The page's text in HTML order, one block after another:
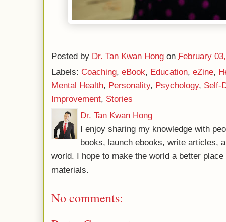
Posted by Dr. Tan Kwan Hong on February
Labels: Coaching, eBook, Education, eZine,
Mental Health, Personality, Psychology, Self-
Improvement, Stories
Dr. Tan Kwan Hong
I enjoy sharing my knowledge with
books, launch ebooks, write articles,
world. I hope to make the world a better
materials.
No comments: